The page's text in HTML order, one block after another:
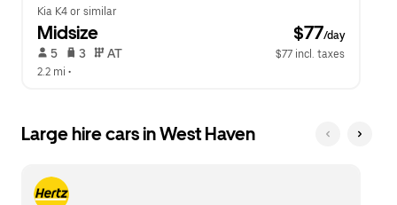
Kia K4 or similar
Midsize $77/day
5 3 AT
$77 incl. taxes
2.2 mi •
Large hire cars in West Haven